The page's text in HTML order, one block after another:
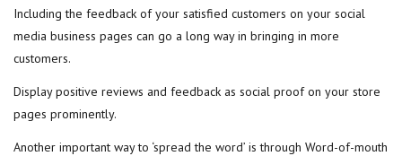
Including the feedback of your satisfied customers on your social
media business pages can go a long way in bringing in more
customers.
Display positive reviews and feedback as social proof on your store
pages prominently.
Another important way to ‘spread the word’ is through Word-of-mouth